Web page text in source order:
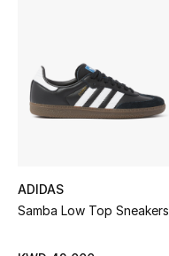
STYLE FOR HER
Shop Women
New Season
Women's Bags
ADIDAS
Samba Low Top Sneakers